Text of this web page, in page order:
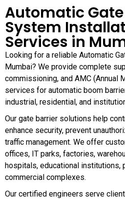
Automatic
System
Services in
Looking for a reliable Automatic
Mumbai? We provide complete
commissioning, and AMC (Annual
services for automatic boom
industrial, residential, and
Our gate barrier solutions help
enhance security, prevent
traffic management. We offer
offices, IT parks, factories,
hospitals, educational institutions,
commercial complexes.
Our certified engineers serve